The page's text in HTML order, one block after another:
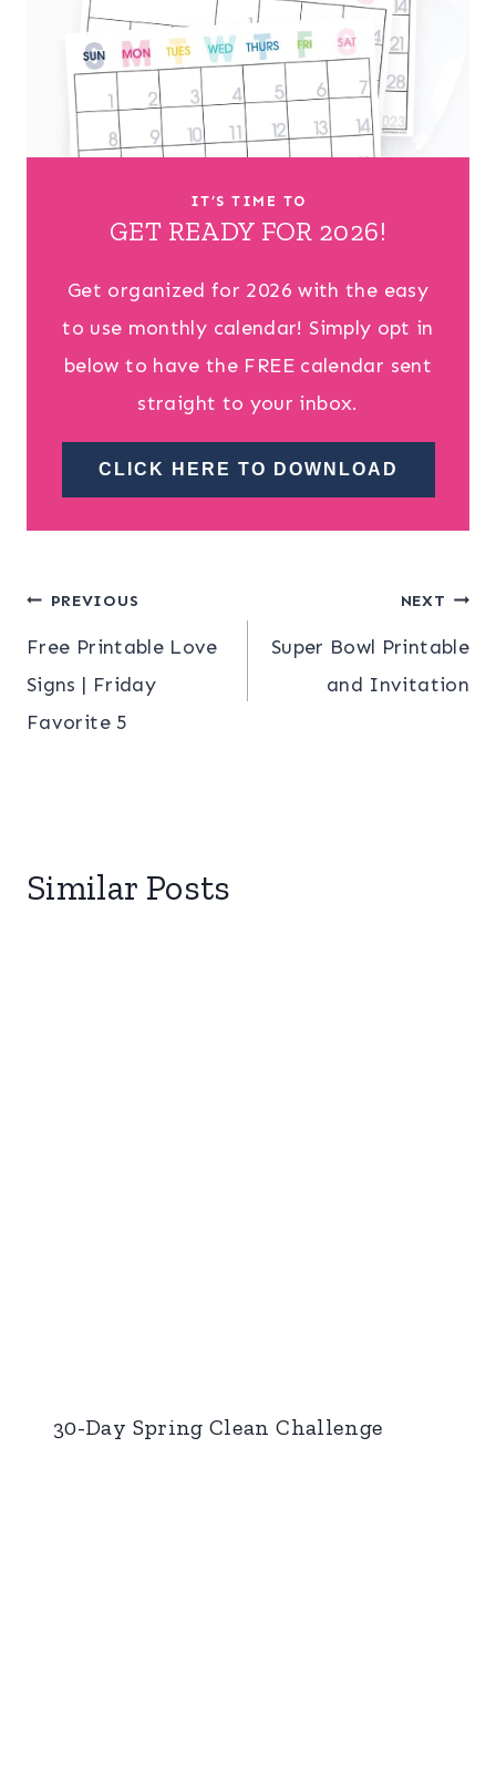
IT’S TIME TO
GET READY FOR 2026!
Get organized for 2026 with the easy
to use monthly calendar! Simply opt in
below to have the FREE calendar sent
straight to your inbox.
CLICK HERE TO DOWNLOAD
Post
navigation
PREVIOUS
Free Printable Love
Signs | Friday
Favorite 5
NEXT
Super Bowl Printable
and Invitation
Similar Posts
30-Day Spring Clean Challenge